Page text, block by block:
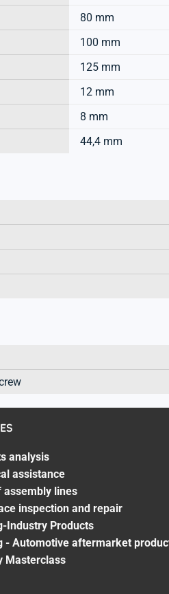
80 mm
100 mm
125 mm
12 mm
8 mm
44,4 mm
analysis
assistance
assembly lines
inspection and repair
Industry Products
- Automotive aftermarket
Masterclass